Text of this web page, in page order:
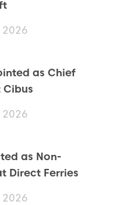
as Chief
as Non-
Direct Ferries